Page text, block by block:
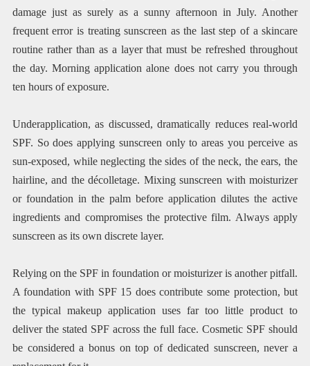
damage just as surely as a sunny afternoon in July. Another
frequent error is treating sunscreen as the last step of a skincare
routine rather than as a layer that must be refreshed throughout
the day. Morning application alone does not carry you through
ten hours of exposure.
Underapplication, as discussed, dramatically reduces real-world
SPF. So does applying sunscreen only to areas you perceive as
sun-exposed, while neglecting the sides of the neck, the ears, the
hairline, and the décolletage. Mixing sunscreen with moisturizer
or foundation in the palm before application dilutes the active
ingredients and compromises the protective film. Always apply
sunscreen as its own discrete layer.
Relying on the SPF in foundation or moisturizer is another pitfall.
A foundation with SPF 15 does contribute some protection, but
the typical makeup application uses far too little product to
deliver the stated SPF across the full face. Cosmetic SPF should
be considered a bonus on top of dedicated sunscreen, never a